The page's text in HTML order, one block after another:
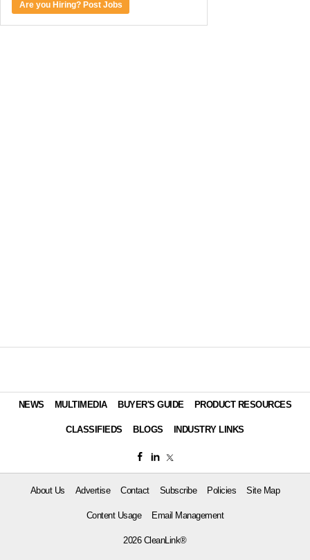
Are you Hiring? Post Jobs
NEWS MULTIMEDIA BUYER'S GUIDE PRODUCT RESOURCES
CLASSIFIEDS BLOGS INDUSTRY LINKS
About Us Advertise Contact Subscribe Policies Site Map
Content Usage Email Management
2026 CleanLink®